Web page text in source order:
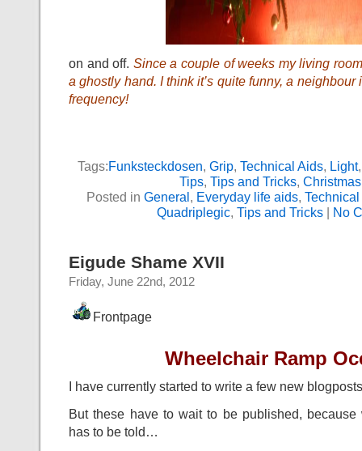
on and off. Since a couple of weeks my living
a ghostly hand. I think it’s quite funny, a
frequency!
Tags:Funksteckdosen, Grip, Technical Aids, Light
Tips, Tips and Tricks, Christmas
Posted in General, Everyday life aids,
Quadriplegic, Tips and Tricks| No
Eigude Shame XVII
Friday, June 22nd, 2012
Frontpage
Wheelchair Ramp
I have currently started to write a few new
But these have to wait to be published, because
has to be told…